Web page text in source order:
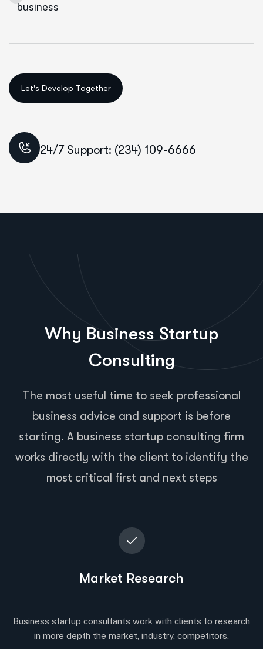
business
24/7 Support: (234) 109-6666
Why Business Startup
Consulting
The most useful time to seek professional
business advice and support is before
starting. A business startup consulting firm
works directly with the client to identify the
most critical first and next steps
Market Research
Business startup consultants work with clients to research
in more depth the market, industry, competitors.